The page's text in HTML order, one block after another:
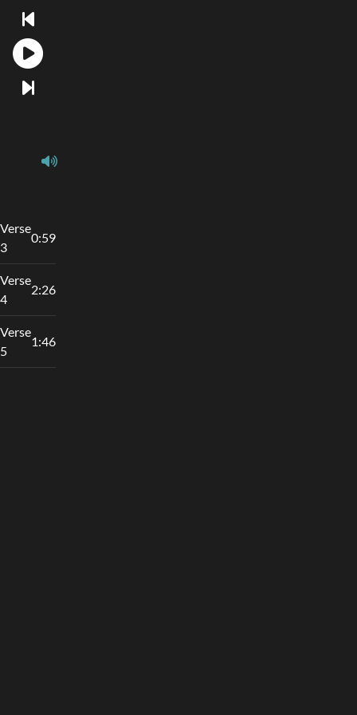
Verse
3
0:59
Verse
4
2:26
Verse
5
1:46